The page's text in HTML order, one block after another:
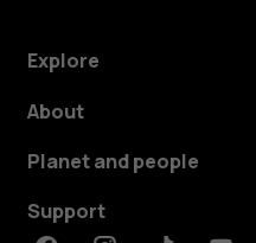
Explore
About
Planet and people
Support